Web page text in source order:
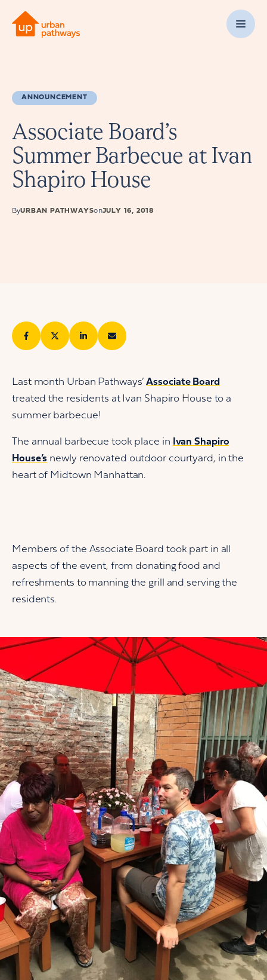
ANNOUNCEMENT
Associate Board’s
Summer Barbecue at Ivan
Shapiro House
ByURBAN PATHWAYSonJULY 16, 2018
Last month Urban Pathways’Associate Board
treated the residents at Ivan Shapiro House to a
summer barbecue!
The annual barbecue took place in Ivan Shapiro
House’s newly renovated outdoor courtyard, in the
heart of Midtown Manhattan.
Members of the Associate Board took part in all
aspects of the event, from donating food and
refreshments to manning the grill and serving the
residents.